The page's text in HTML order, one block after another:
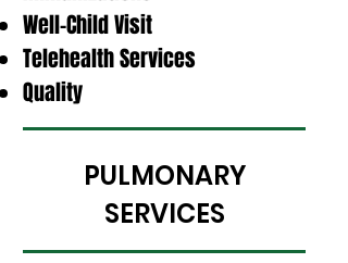
Well-Child Visit
Telehealth Services
Quality
PULMONARY
SERVICES